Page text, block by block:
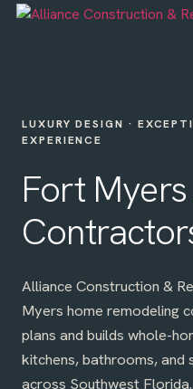
LUXURY DESIGN ·
EXPERIENCE
Fort
Alliance Construction &
Myers home remodeling
plans and builds whole-
kitchens, bathrooms,
across Southwest